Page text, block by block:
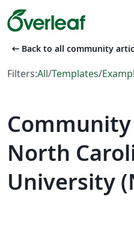
arrow_left_alt Back to all community
Filters:All/Templates/
North
University